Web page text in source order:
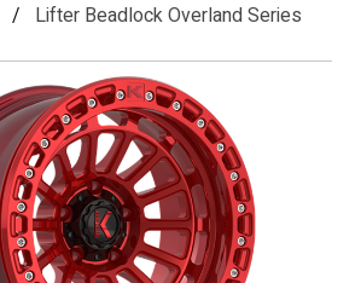
Lifter Beadlock Overland Series